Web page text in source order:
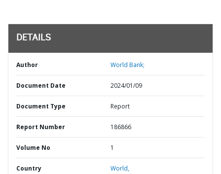
DETAILS
Author World Bank;
Document Date 2024/01/09
Document Type Report
Report Number 186866
Volume No 1
Country World,